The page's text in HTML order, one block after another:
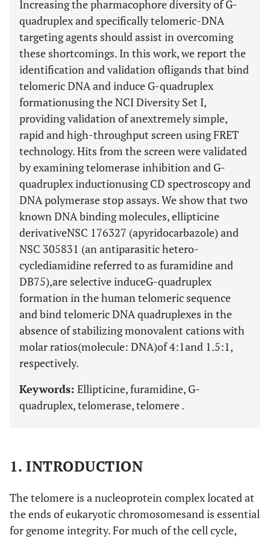
Increasing the pharmacophore diversity of G-
quadruplex and specifically telomeric-DNA
targeting agents should assist in overcoming
these shortcomings. In this work, we report the
identification and validation ofligands that bind
telomeric DNA and induce G-quadruplex
formationusing the NCI Diversity Set I,
providing validation of anextremely simple,
rapid and high-throughput screen using FRET
technology. Hits from the screen were validated
by examining telomerase inhibition and G-
quadruplex inductionusing CD spectroscopy and
DNA polymerase stop assays. We show that two
known DNA binding molecules, ellipticine
derivativeNSC 176327 (apyridocarbazole) and
NSC 305831 (an antiparasitic hetero-
cyclediamidine referred to as furamidine and
DB75),are selective induceG-quadruplex
formation in the human telomeric sequence
and bind telomeric DNA quadruplexes in the
absence of stabilizing monovalent cations with
molar ratios(molecule: DNA)of 4:1and 1.5:1,
respectively.
Keywords: Ellipticine, furamidine, G-
quadruplex, telomerase, telomere .
1. INTRODUCTION
The telomere is a nucleoprotein complex located at
the ends of eukaryotic chromosomesand is essential
for genome integrity. For much of the cell cycle,